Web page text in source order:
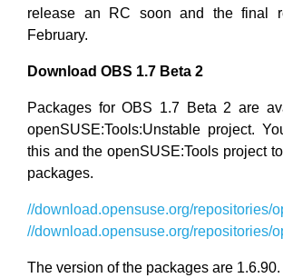
release an RC soon and the final
February.
Download OBS 1.7 Beta 2
Packages for OBS 1.7 Beta 2 are
openSUSE:Tools:Unstable project.
this and the openSUSE:Tools project
packages.
//download.opensuse.org/repositories/
//download.opensuse.org/repositories/
The version of the packages are 1.6.90.